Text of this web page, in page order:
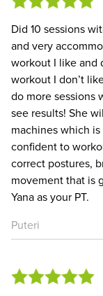
Did 10 sessions
and very
workout I like and
workout I don’t
do more sessions
see results! She
machines which
confident to
correct postures,
movement that is
Yana as your PT.
Puteri